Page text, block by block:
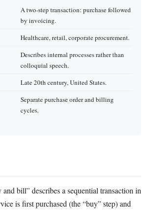
A two‑step transaction: purchase followed
by invoicing.
Healthcare, retail, corporate procurement.
Describes internal processes rather than
colloquial speech.
Late 20th century, United States.
Separate purchase order and billing
cycles.
bill” describes a sequential transaction in
is first purchased (the “buy” step) and